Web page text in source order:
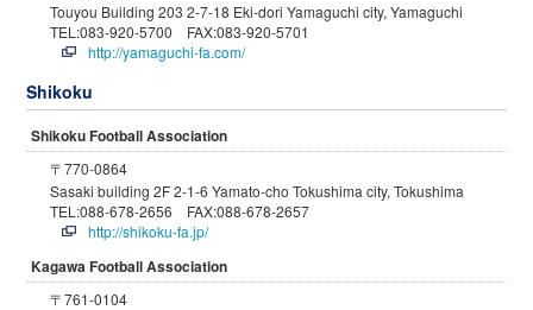
Touyou Building 203 2-7-18 Eki-dori Yamaguchi city, Yamaguchi
TEL:083-920-5700 FAX:083-920-5701
http://yamaguchi-fa.com/
Shikoku
Shikoku Football Association
〒770-0864
Sasaki building 2F 2-1-6 Yamato-cho Tokushima city, Tokushima
TEL:088-678-2656 FAX:088-678-2657
http://shikoku-fa.jp/
Kagawa Football Association
〒761-0104